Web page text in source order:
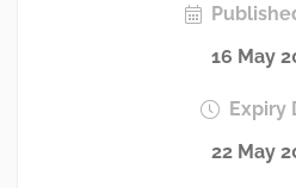
16 May
Expiry
22 May